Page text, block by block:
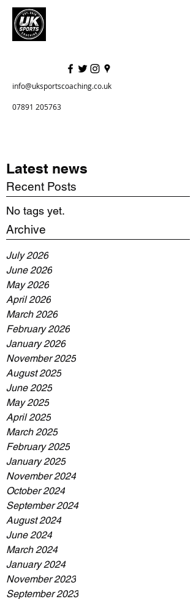
info@uksportscoaching.co.uk
07891 205763
Latest news
Recent Posts
No tags yet.
Archive
July 2026
June 2026
May 2026
April 2026
March 2026
February 2026
January 2026
November 2025
August 2025
June 2025
May 2025
April 2025
March 2025
February 2025
January 2025
November 2024
October 2024
September 2024
August 2024
June 2024
March 2024
January 2024
November 2023
September 2023